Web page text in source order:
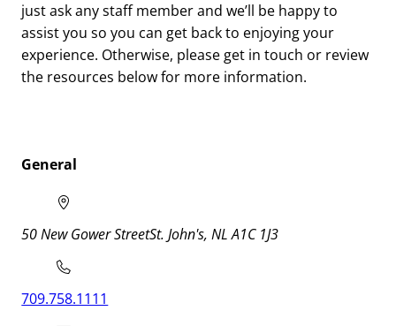
just ask any staff member and we’ll be happy to
assist you so you can get back to enjoying your
experience. Otherwise, please get in touch or review
the resources below for more information.
General
50 New Gower StreetSt. John's NL A1C 1J3
709.758.1111